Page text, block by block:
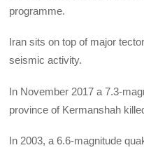
programme.
Iran sits on top of major
seismic activity.
In November 2017 a 7.3-
province of Kermanshah
In 2003, a 6.6-magnitude